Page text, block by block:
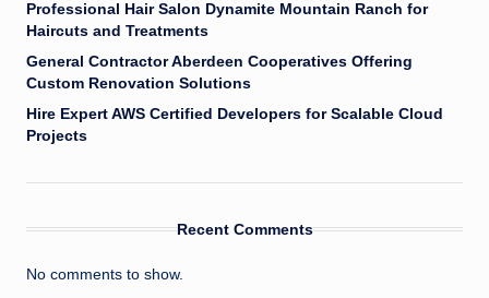
Professional Hair Salon Dynamite Mountain Ranch for
Haircuts and Treatments
General Contractor Aberdeen Cooperatives Offering
Custom Renovation Solutions
Hire Expert AWS Certified Developers for Scalable Cloud
Projects
Recent Comments
No comments to show.